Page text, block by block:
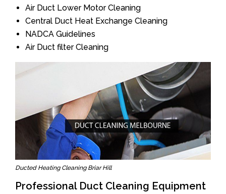
Air Duct Lower Motor Cleaning
Central Duct Heat Exchange Cleaning
NADCA Guidelines
Air Duct filter Cleaning
Ducted Heating Cleaning Briar Hill
Professional Duct Cleaning Equipment